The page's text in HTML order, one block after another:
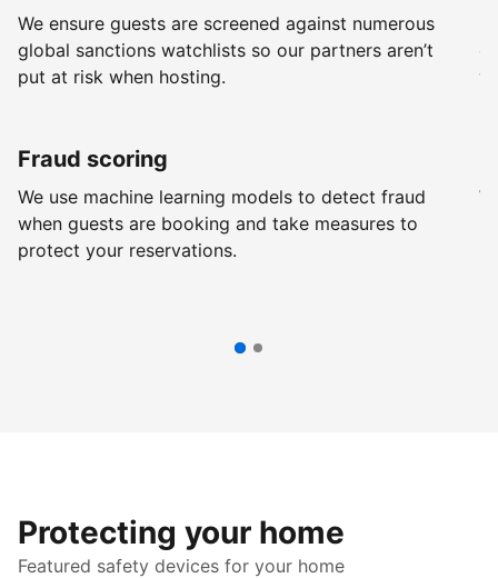
We ensure guests are screened against numerous
global sanctions watchlists so our partners aren’t
put at risk when hosting.
Fraud scoring
We use machine learning models to detect fraud
when guests are booking and take measures to
protect your reservations.
Protecting your home
Featured safety devices for your home